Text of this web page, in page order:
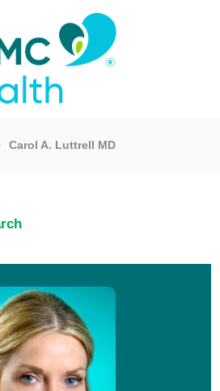
Carol A. Luttrell MD